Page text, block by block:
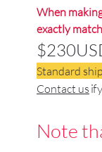
When
exactly
Standard
Contact us if
Note